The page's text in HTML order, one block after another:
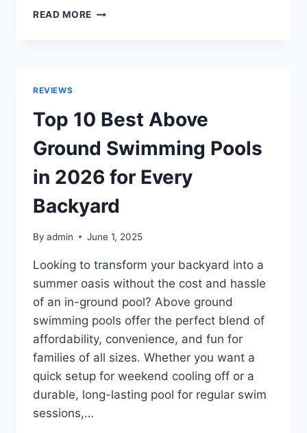
READ MORE TOP
REVIEWS
REVIEWS
Top 10 Best Above
Ground Swimming Pools
in 2026 for Every
Backyard
By admin June 1, 2025
Looking to transform your backyard into a
summer oasis without the cost and hassle
of an in-ground pool? Above ground
swimming pools offer the perfect blend of
affordability, convenience, and fun for
families of all sizes. Whether you want a
quick setup for weekend cooling off or a
durable, long-lasting pool for regular swim
sessions,…